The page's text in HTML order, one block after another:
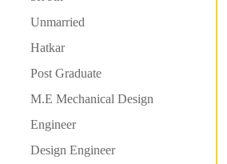
Unmarried
Hatkar
Post Graduate
M.E Mechanical Design
Engineer
Design Engineer